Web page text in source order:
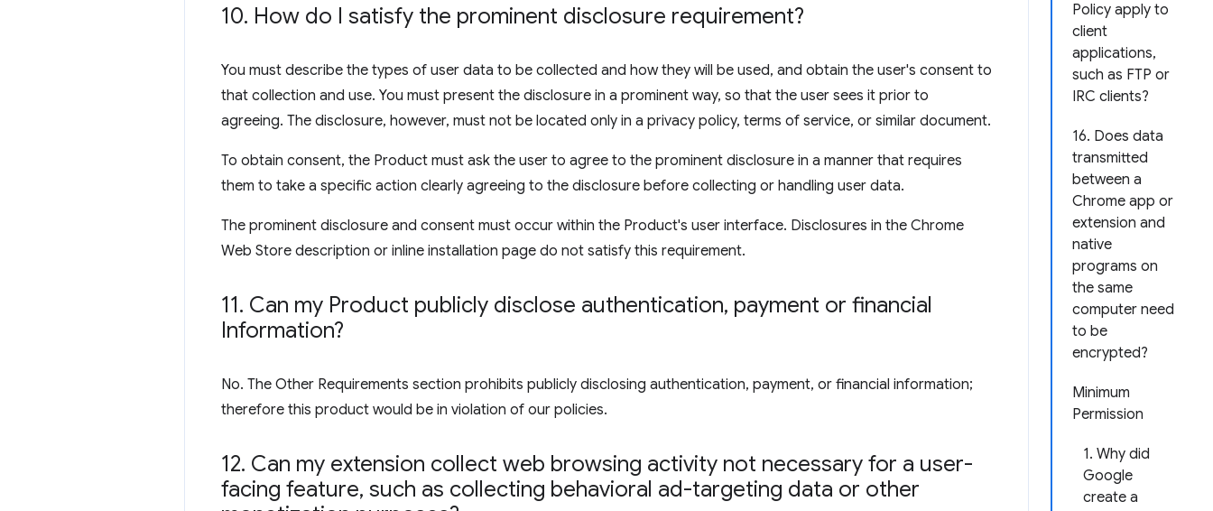
Policy apply to
client
applications,
such as FTP or
IRC clients?
16. Does data
transmitted
between a
Chrome app or
extension and
native
programs on
the same
computer need
to be
encrypted?
Minimum
Permission
1. Why did
Google
create a
10. How do I satisfy the prominent disclosure requirement?
You must describe the types of user data to be collected and how they will be used, and obtain the user's consent to
that collection and use. You must present the disclosure in a prominent way, so that the user sees it prior to
agreeing. The disclosure, however, must not be located only in a privacy policy, terms of service, or similar document.
To obtain consent, the Product must ask the user to agree to the prominent disclosure in a manner that requires
them to take a specific action clearly agreeing to the disclosure before collecting or handling user data.
The prominent disclosure and consent must occur within the Product's user interface. Disclosures in the Chrome
Web Store description or inline installation page do not satisfy this requirement.
11. Can my Product publicly disclose authentication, payment or financial
Information?
No. The Other Requirements section prohibits publicly disclosing authentication, payment, or financial information;
therefore this product would be in violation of our policies.
12. Can my extension collect web browsing activity not necessary for a user-
facing feature, such as collecting behavioral ad-targeting data or other